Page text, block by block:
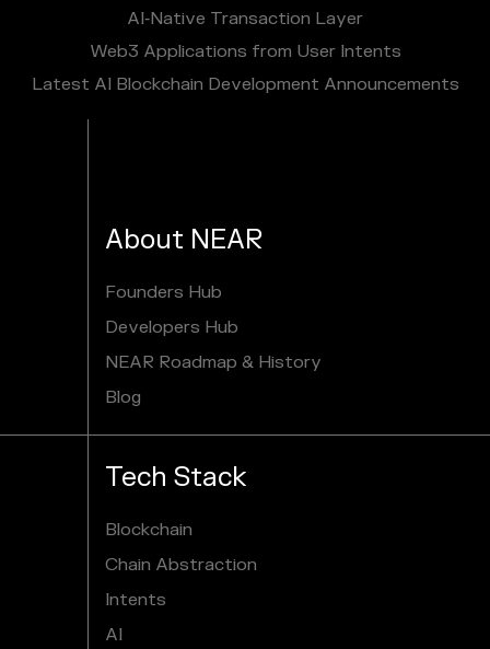
AI‑Native Transaction Layer
Web3 Applications from User Intents
Latest AI Blockchain Development Announcements
About NEAR
Founders Hub
Developers Hub
NEAR Roadmap & History
Blog
Tech Stack
Blockchain
Chain Abstraction
Intents
AI